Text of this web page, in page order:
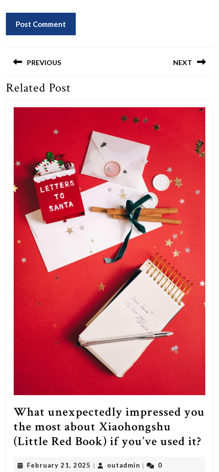
navigation
PREVIOUS
Previous
NEXT
Related Post
What unexpectedly impressed you
the most about Xiaohongshu
(Little Red Book) if you’ve used it?
February 21, 2025 February
| outadmin outadmin
|
0